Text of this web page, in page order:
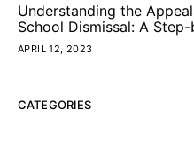
Understanding the
School Dismissal: A
APRIL 12, 2023
CATEGORIES